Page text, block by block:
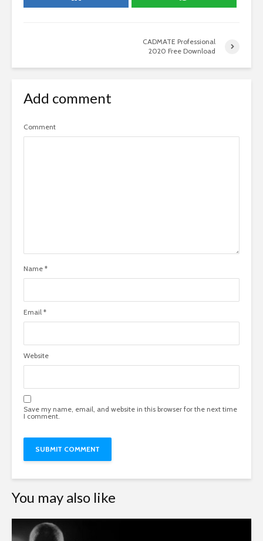
CADMATE Professional
2020 Free Download
Add comment
Comment
Name *
Email *
Website
Save my name, email, and website in this browser for the next time
I comment.
You may also like